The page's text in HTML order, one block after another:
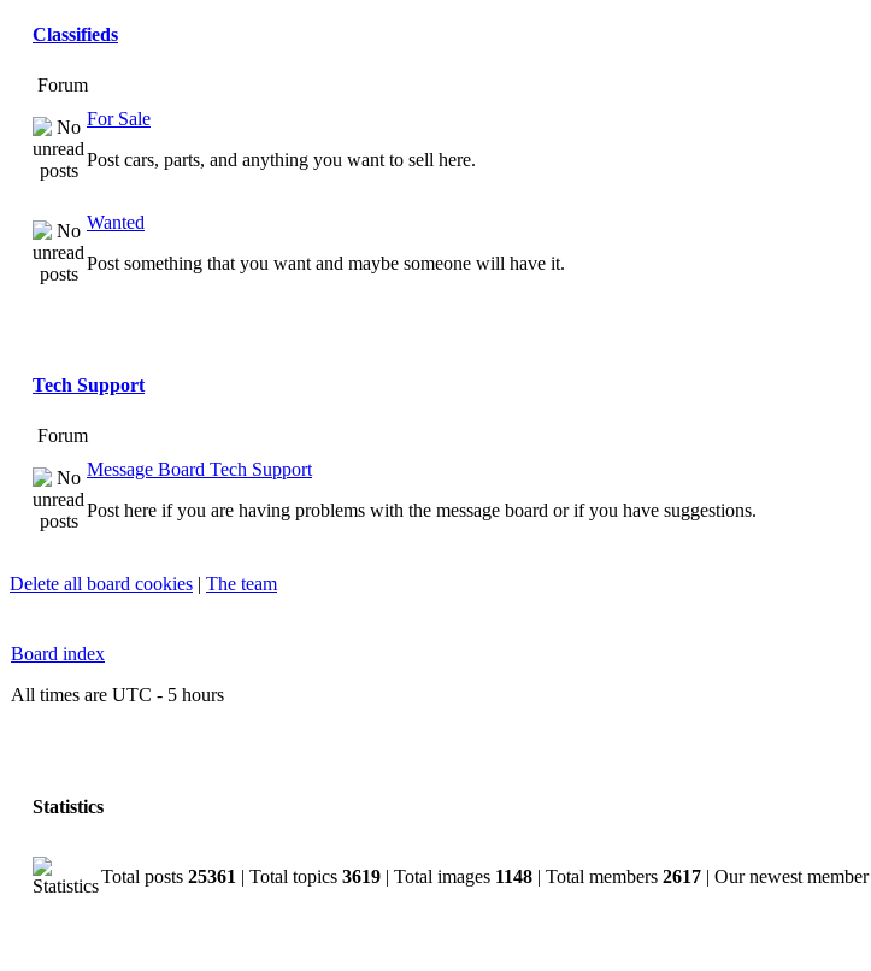
Classifieds
Forum
For Sale
Post cars, parts, and anything you want to sell here.
Wanted
Post something that you want and maybe someone will have it.
Tech Support
Forum
Message Board Tech Support
Post here if you are having problems with the message board or if you have suggestions.
Delete all board cookies | The team
Board index
All times are UTC - 5 hours
Statistics
Total posts 25361 | Total topics 3619 | Total images 1148 | Total members 2617 | Our newest member